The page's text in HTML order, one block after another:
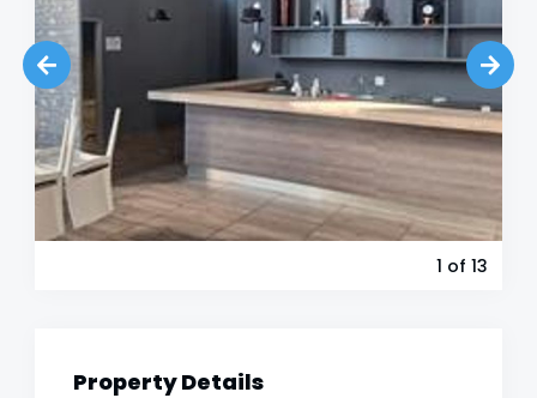
1 of 13
Property Details